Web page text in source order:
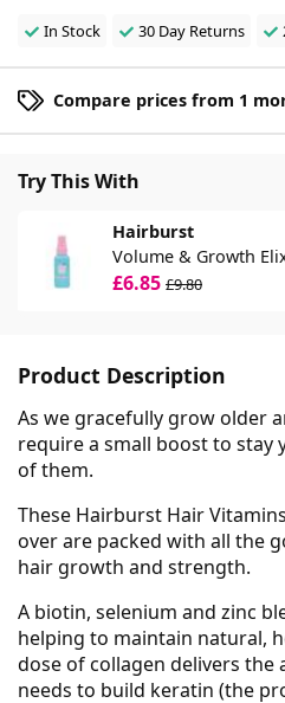
In Stock 30 Day Returns
Compare prices from 1
Try This With
Hairburst
Volume & Growth
£6.85 £9.80
Product Description
As we gracefully grow older
require a small boost to stay
of them.
These Hairburst Hair
over are packed with all the
hair growth and strength.
A biotin, selenium and zinc
helping to maintain natural,
dose of collagen delivers the
needs to build keratin (the